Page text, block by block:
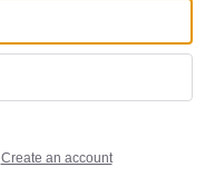
Create an account